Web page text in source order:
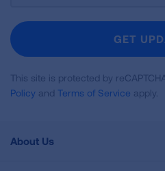
Newsletter
GET
This site is protected by
Policy and Terms of Service apply.
About Us